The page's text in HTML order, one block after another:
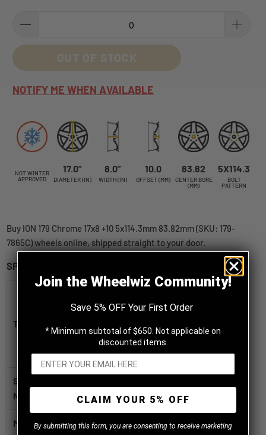
OUT OF STOCK
NOTIFY ME WHEN AVAILABLE
NOT WINTER
APPROVED
17.0”
DIAMETER (IN)
8.0”
WIDTH (IN)
10.0
OFFSET (MM)
83.82
CENTER BORE
(MM)
5X114.3
BOLT
PATTERN
Buy ION 179 Chrome 17x8 +10 5x114.3mm 83.82mm (SKU: 179-
7865C) wheels online, shipped straight to your door.
SPECIFICATIONS
Title
Chrome
5x114.3mm
83.82mm
SKU / Part
Number
179-7865C
Manufacturer ION
Join the Wheelwiz Community!
Save 5% OFF Your First Order
* Minimum subtotal of $650. Not applicable on
discounted items.
CLAIM YOUR 5% OFF
By submitting this form, you are consenting to receive marketing